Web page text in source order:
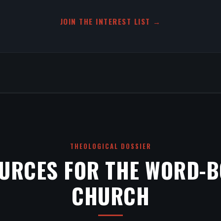
JOIN THE INTEREST LIST →
THEOLOGICAL DOSSIER
FOR THE WORD-
CHURCH